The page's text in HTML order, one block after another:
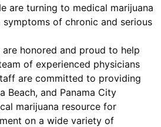
are turning to medical marijuana
of chronic and serious
honored and proud to help
of experienced physicians
are committed to providing
Beach, and Panama City
marijuana resource for
on a wide variety of